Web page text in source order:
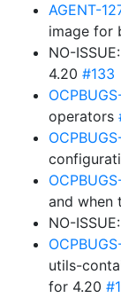
AGENT-
image for
NO-
4.20 #133
operators
and when
NO-
utils-
for 4.20